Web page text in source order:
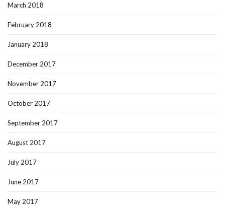
March 2018
February 2018
January 2018
December 2017
November 2017
October 2017
September 2017
August 2017
July 2017
June 2017
May 2017